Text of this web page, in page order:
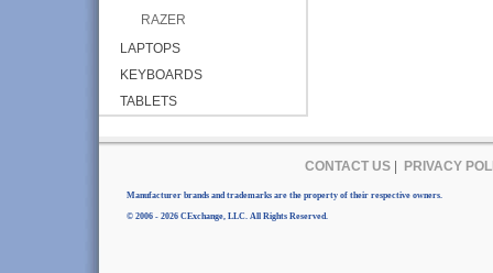
RAZER
LAPTOPS
KEYBOARDS
TABLETS
CONTACT US| PRIVACY
Manufacturer brands and trademarks are the property of their respective owners.
© 2006 - 2026 CExchange, LLC. All Rights Reserved.